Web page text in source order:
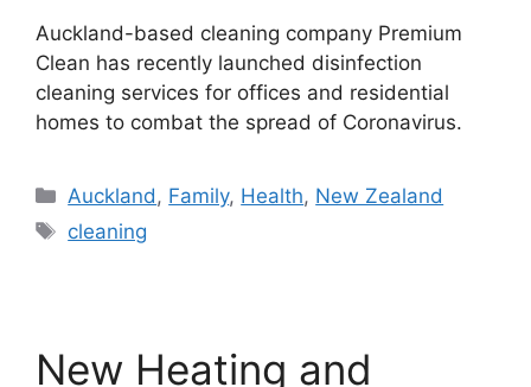
Auckland-based cleaning company Premium
Clean has recently launched disinfection
cleaning services for offices and residential
homes to combat the spread of Coronavirus.
Categories
Auckland, Family, Health, New Zealand
Tags
cleaning
New Heating and